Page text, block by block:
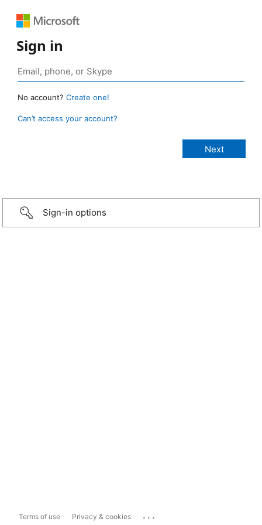
Sign in
No account? Create one!
Can’t access your account?
Sign-in options
Terms of use Privacy & cookies ...